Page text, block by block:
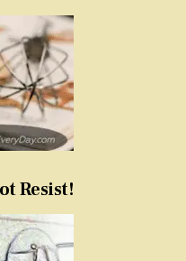
Resist!